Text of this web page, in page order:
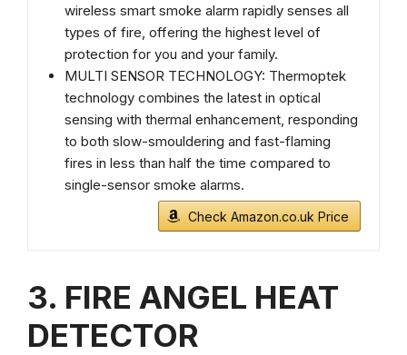
wireless smart smoke alarm rapidly senses all
types of fire, offering the highest level of
protection for you and your family.
MULTI SENSOR TECHNOLOGY: Thermoptek
technology combines the latest in optical
sensing with thermal enhancement, responding
to both slow-smouldering and fast-flaming
fires in less than half the time compared to
single-sensor smoke alarms.
Check Amazon.co.uk Price
3. FIRE ANGEL HEAT
DETECTOR